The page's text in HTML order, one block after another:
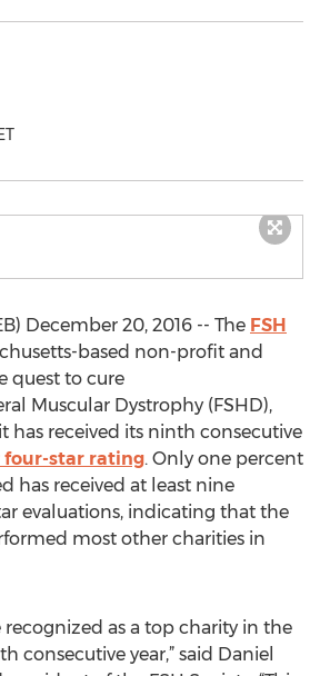
December 20, 2016 -- The FSH
based non-profit and
quest to cure
Muscular Dystrophy (FSHD),
has received its ninth consecutive
four-star rating. Only one percent
has received at least nine
evaluations, indicating that the
most other charities in
recognized as a top charity in the
consecutive year,” said Daniel